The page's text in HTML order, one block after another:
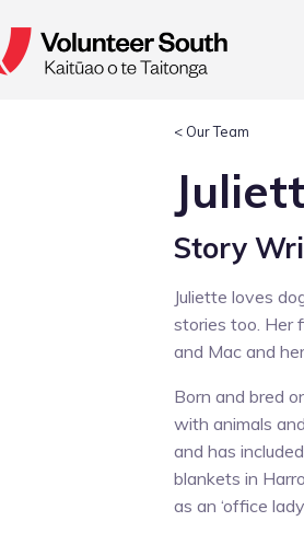
< Our Team
Story
Juliette loves
stories too. Her
and Mac and
Born and bred
with animals
and has
blankets in
as an ‘office